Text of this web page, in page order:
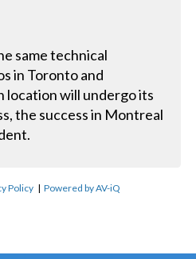
same technical
in Toronto and
location will undergo its
the success in Montreal
Policy |Powered by AV-iQ